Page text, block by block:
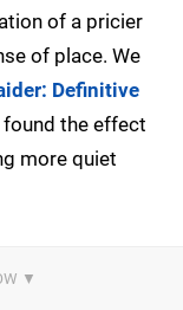
of a pricier
of place. We
Definitive
found the effect
more quiet